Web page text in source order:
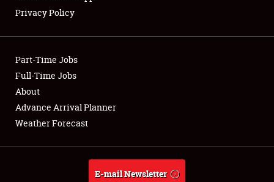
Club Relations
Full-Time Jobs
About
Weather Forecast
Privacy Policy
Part-Time Jobs
Full-Time Jobs
About
Advance Arrival Planner
Weather Forecast
E-mail Newsletter